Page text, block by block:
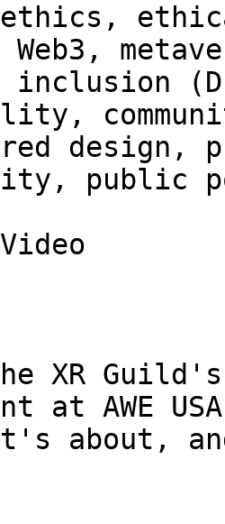
Web3,
inclusion
design,
public
XR
at AWE
about,